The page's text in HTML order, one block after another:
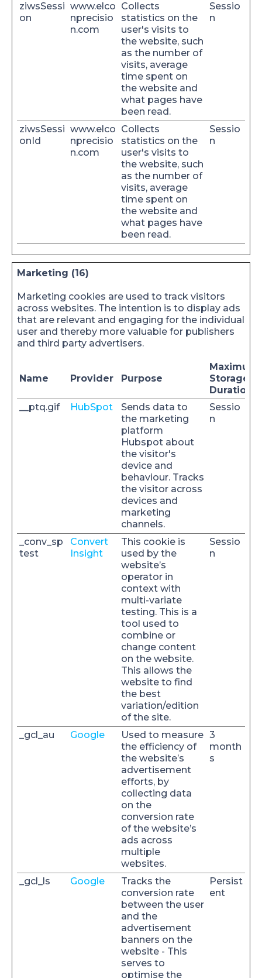
ziwsSessi
on
www.elco
nprecisio
n.com
Collects
statistics on the
user's visits to
the website, such
as the number of
visits, average
time spent on
the website and
what pages have
been read.
Sessio
n
ziwsSessi
onId
www.elco
nprecisio
n.com
Collects
statistics on the
user's visits to
the website, such
as the number of
visits, average
time spent on
the website and
what pages have
been read.
Sessio
n
Marketing (16)
Marketing cookies are used to track visitors
across websites. The intention is to display ads
that are relevant and engaging for the individual
user and thereby more valuable for publishers
and third party advertisers.
Name Provider Purpose
Maximum
Storage
Duration
__ptq.gif
HubSpot
Sends data to
the marketing
platform
Hubspot about
the visitor's
device and
behaviour. Tracks
the visitor across
devices and
marketing
channels.
Sessio
n
_conv_sp
test
Convert
Insight
This cookie is
used by the
website’s
operator in
context with
multi-variate
testing. This is a
tool used to
combine or
change content
on the website.
This allows the
website to find
the best
variation/edition
of the site.
Sessio
n
_gcl_au Google
Used to measure
the efficiency of
the website’s
advertisement
efforts, by
collecting data
on the
conversion rate
of the website’s
ads across
multiple
websites.
3
month
s
_gcl_ls Google
Tracks the
conversion rate
between the user
and the
advertisement
banners on the
website - This
serves to
optimise the
Persist
ent